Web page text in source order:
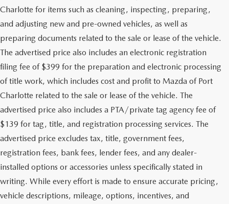
Charlotte for items such as cleaning, inspecting, preparing,
and adjusting new and pre-owned vehicles, as well as
preparing documents related to the sale or lease of the vehicle.
The advertised price also includes an electronic registration
filing fee of $399 for the preparation and electronic processing
of title work, which includes cost and profit to Mazda of Port
Charlotte related to the sale or lease of the vehicle. The
advertised price also includes a PTA/private tag agency fee of
$139 for tag, title, and registration processing services. The
advertised price excludes tax, title, government fees,
registration fees, bank fees, lender fees, and any dealer-
installed options or accessories unless specifically stated in
writing. While every effort is made to ensure accurate pricing,
vehicle descriptions, mileage, options, incentives, and